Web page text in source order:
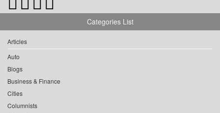
Categories List
Articles
Auto
Blogs
Business & Finance
Cities
Columnists